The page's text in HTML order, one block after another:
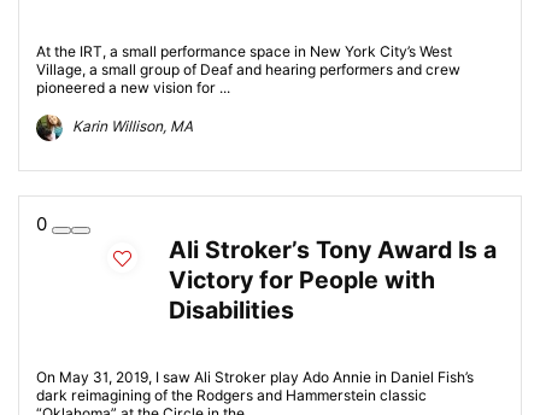
At the IRT, a small performance space in New York City’s West
Village, a small group of Deaf and hearing performers and crew
pioneered a new vision for ...
Karin Willison, MA
0
Ali Stroker’s Tony Award Is a
Victory for People with
Disabilities
On May 31, 2019, I saw Ali Stroker play Ado Annie in Daniel Fish’s
dark reimagining of the Rodgers and Hammerstein classic